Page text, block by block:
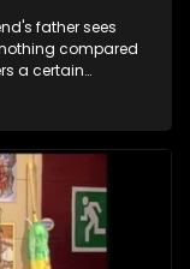
father sees
compared
a certain